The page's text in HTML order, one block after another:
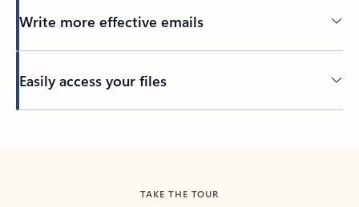
Write more effective emails
Easily access your files
TAKE THE TOUR